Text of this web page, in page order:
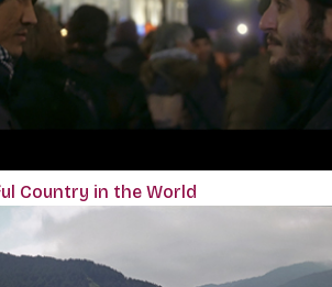
Country in the World